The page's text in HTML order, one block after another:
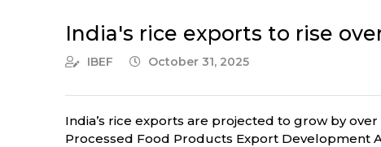
India's rice exports to rise
IBEF October 31, 2025
India’s rice exports are projected to grow by
Processed Food Products Export Development